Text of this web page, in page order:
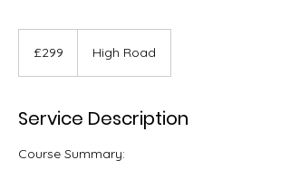
pounds
£299 High Road
Service Description
Course Summary: